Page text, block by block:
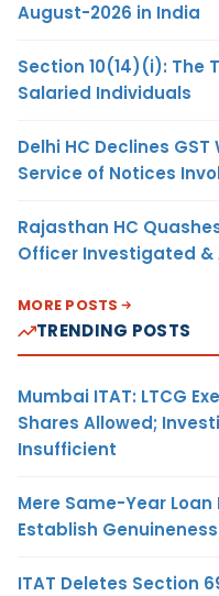
August-2026 in India
Section 10(14)(i): The
Salaried Individuals
Delhi HC Declines
Service of Notices
Rajasthan HC
Officer Investigated
MORE POSTS
TRENDING POSTS
Mumbai ITAT: LTCG
Shares Allowed;
Insufficient
Mere Same-Year
Establish
ITAT Deletes Section